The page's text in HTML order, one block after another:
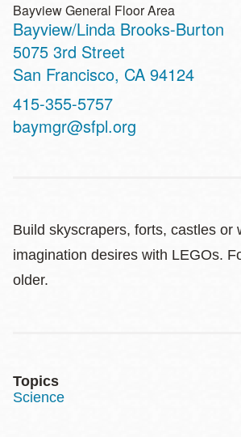
Bayview General Floor Area
Bayview/Linda Brooks-Burton
Address
5075 3rd Street
San Francisco, CA 94124
Contact
Telephone
415-355-5757
baymgr@sfpl.org
Build skyscrapers, forts, castles or
imagination desires with LEGOs.
older.
Topics
Science